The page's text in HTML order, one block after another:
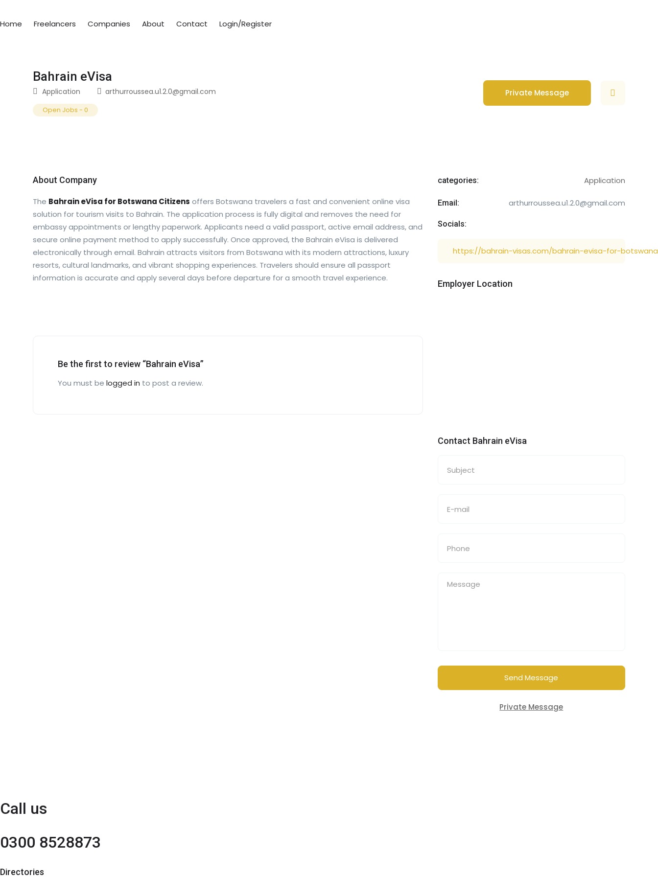
Home Freelancers Companies About Contact Login/Register
Bahrain eVisa
Application arthurroussea.u1.2.0@gmail.com
Open Jobs - 0
Private Message
About Company
The Bahrain eVisa for Botswana Citizens offers Botswana travelers a fast and convenient online visa
solution for tourism visits to Bahrain. The application process is fully digital and removes the need for
embassy appointments or lengthy paperwork. Applicants need a valid passport, active email address, and
secure online payment method to apply successfully. Once approved, the Bahrain eVisa is delivered
electronically through email. Bahrain attracts visitors from Botswana with its modern attractions, luxury
resorts, cultural landmarks, and vibrant shopping experiences. Travelers should ensure all passport
information is accurate and apply several days before departure for a smooth travel experience.
Be the first to review “Bahrain eVisa”
You must be logged in to post a review.
categories: Application
Email: arthurroussea.u1.2.0@gmail.com
Socials:
https://bahrain-visas.com/bahrain-evisa-for-
Employer Location
Contact Bahrain eVisa
Send Message
Private Message
Call us
0300 8528873
Directories